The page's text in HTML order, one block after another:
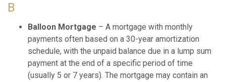
B
Balloon Mortgage – A mortgage with monthly
payments often based on a 30-year amortization
schedule, with the unpaid balance due in a lump sum
payment at the end of a specific period of time
(usually 5 or 7 years). The mortgage may contain an